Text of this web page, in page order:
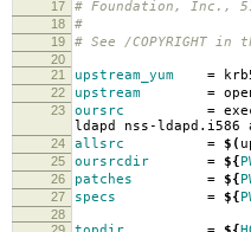
17 # Foundation, Inc.,
18 #
19 # See /COPYRIGHT
20
21
upstream_yum =
22 upstream =
23 oursrc =
ldapd nss-ldapd.i586
24 allsrc = $(
25 oursrcdir = ${
26 patches = ${
27 specs = ${
28